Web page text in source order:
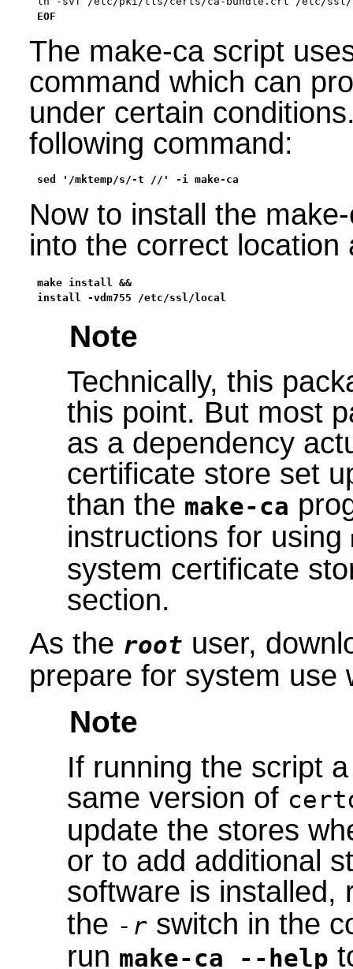
EOF
The make-ca script
command which can
under certain
following command:
sed '/mktemp/s/-t //' -i make-ca
Now to install the
into the correct
make install &&
install -vdm755 /etc/ssl/local
Note
Technically, this
this point. But most
as a dependency
certificate store set
than the make-ca
instructions for using
system certificate
section.
As the root user,
prepare for system use
Note
If running the script
same version of
update the stores
or to add additional
software is installed,
the -rswitch in the
run make-ca --help